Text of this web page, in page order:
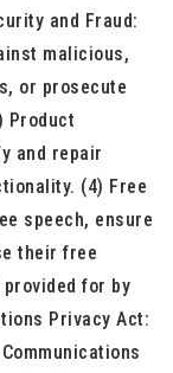
and Fraud:
malicious,
or prosecute
Product
and repair
(4) Free
speech, ensure
their free
for by
Privacy Act: